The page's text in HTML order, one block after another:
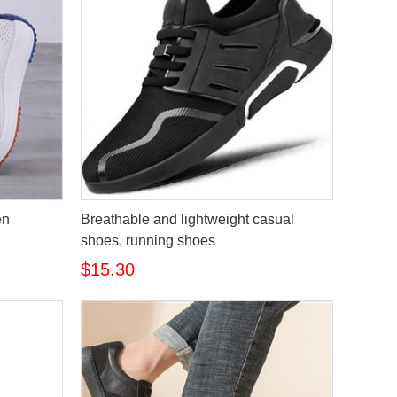
Breathable and lightweight casual
shoes, running shoes
$15.30